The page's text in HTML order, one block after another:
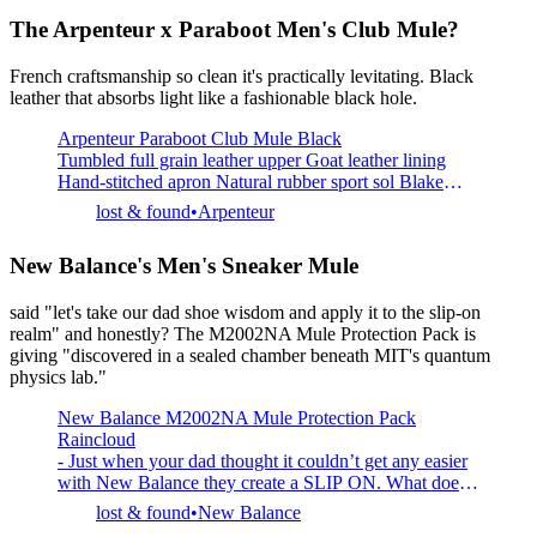
rubber heels and leather insoles. These slip-ons provide
The Arpenteur x Paraboot Men's Club Mule?
French craftsmanship so clean it's practically levitating. Black
leather that absorbs light like a fashionable black hole.
Arpenteur Paraboot Club Mule Black
Tumbled full grain leather upper Goat leather lining
Hand-stitched apron Natural rubber sport sol Blake
construction Made in Spain
lost & found Arpenteur
New Balance's Men's Sneaker Mule
said "let's take our dad shoe wisdom and apply it to the slip-on
realm" and honestly? The M2002NA Mule Protection Pack is
giving "discovered in a sealed chamber beneath MIT's quantum
physics lab."
New Balance M2002NA Mule Protection Pack
Raincloud
- Just when your dad thought it couldn’t get any easier
with New Balance they create a SLIP ON. What does
that mean? You slide your foot in and then you slide it
out. What does that mean? The easiest transition of
lost & found New Balance